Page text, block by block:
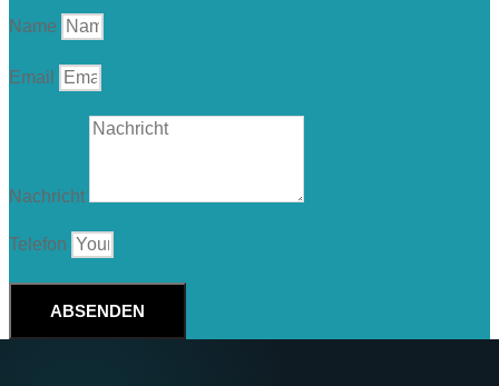
Name
Email
Nachricht
Telefon
ABSENDEN